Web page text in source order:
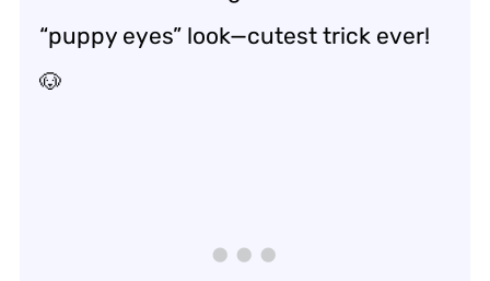
“puppy eyes” look—cutest trick ever!
🐶